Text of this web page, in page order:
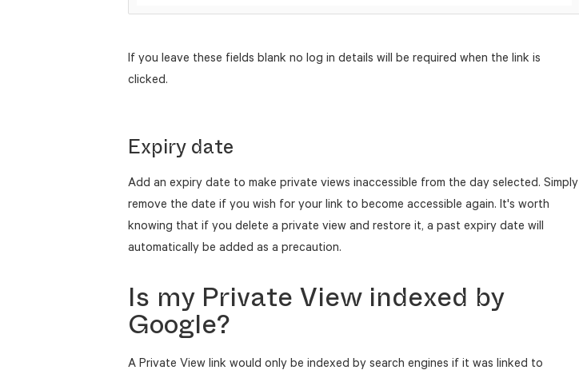
If you leave these fields blank no log in details will be required when the link is
clicked.
Expiry date
Add an expiry date to make private views inaccessible from the day selected. Simply
remove the date if you wish for your link to become accessible again. It's worth
knowing that if you delete a private view and restore it, a past expiry date will
automatically be added as a precaution.
Is my Private View indexed by
Google?
A Private View link would only be indexed by search engines if it was linked to